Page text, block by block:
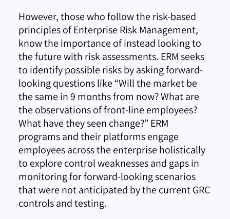
However, those who follow the risk-based
principles of Enterprise Risk Management,
know the importance of instead looking to
the future with risk assessments. ERM seeks
to identify possible risks by asking forward-
looking questions like “Will the market be
the same in 9 months from now? What are
the observations of front-line employees?
What have they seen change?” ERM
programs and their platforms engage
employees across the enterprise holistically
to explore control weaknesses and gaps in
monitoring for forward-looking scenarios
that were not anticipated by the current GRC
controls and testing.